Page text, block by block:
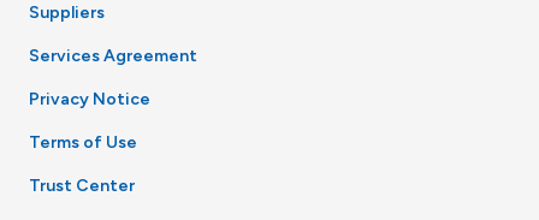
Suppliers
Services Agreement
Privacy Notice
Terms of Use
Trust Center